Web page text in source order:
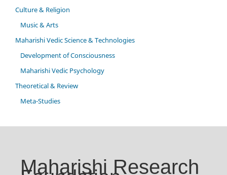
Culture & Religion
Music & Arts
Maharishi Vedic Science & Technologies
Development of Consciousness
Maharishi Vedic Psychology
Theoretical & Review
Meta-Studies
Maharishi Research